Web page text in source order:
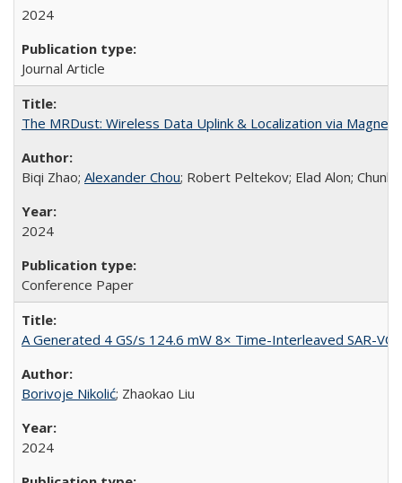
2024
Journal Article
The MRDust: Wireless Data Uplink & Localization via
Biqi Zhao; Alexander Chou; Robert Peltekov; Elad Alon;
2024
Conference Paper
A Generated 4 GS/s 124.6 mW 8× Time-Interleaved SAR-
Borivoje Nikolić; Zhaokao Liu
2024